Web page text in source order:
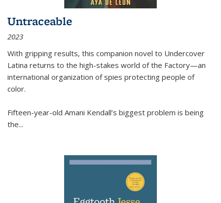
Untraceable
2023
With gripping results, this companion novel to Undercover
Latina returns to the high-stakes world of the Factory—an
international organization of spies protecting people of
color.
Fifteen-year-old Amani Kendall’s biggest problem is being
the...